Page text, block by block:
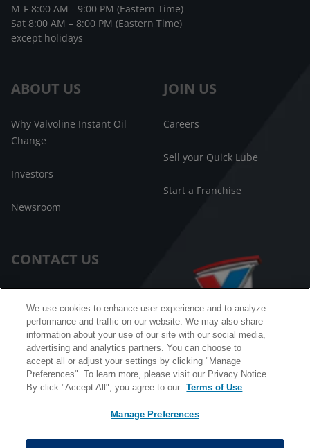
ABOUT US
Why Valvoline Instant Oil
Change
Investors
Newsroom
JOIN US
Careers
Sell your Quick Lube
Start a Franchise
CONTACT US
FAQ
Facebook Messenger
M-F 8:00 AM - 9:00 PM (Eastern Time)
Sat 8:00 AM – 8:00 PM (Eastern Time)
except holidays
California B2B and Personnel Privacy Notice
We use cookies to enhance user experience and to analyze
performance and traffic on our website. We may also share
information about your use of our site with our social media,
advertising and analytics partners. You can choose to
accept all or adjust your settings by clicking "Manage
Preferences". To learn more, please visit our Privacy Notice.
By click "Accept All", you agree to our
Terms of Use
Manage Preferences